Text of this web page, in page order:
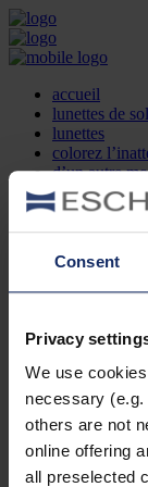
Consent
Privacy
We use
necessary
others are not
online offering
all preselected
accueil
lunettes de
lunettes
colorez
d’un autre
la marque
produit et
recherche
DE
EN
Société
Recherche
Mentions
Protection
Paramètres
Mentions